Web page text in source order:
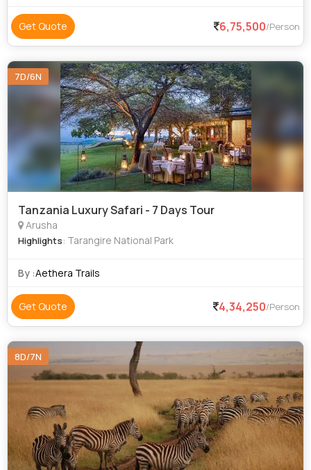
Get Quote 6,75,500/Person
7D/6N
Tanzania Luxury Safari - 7 Days Tour
Arusha
Highlights: Tarangire National Park
By :Aethera Trails
Get Quote 4,34,250/Person
8D/7N